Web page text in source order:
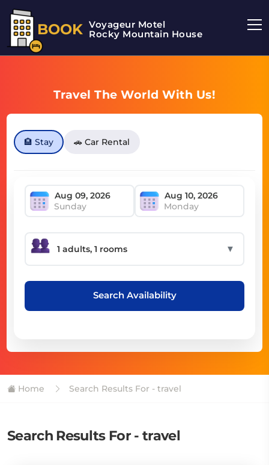
BOOK Voyageur Motel
Rocky Mountain House Motel
Travel The World With Us!
🏨 Stay 🚗 Car Rental
Sunday Monday
▼
Search Availability
Home Search Results For - travel
Search Results For - travel